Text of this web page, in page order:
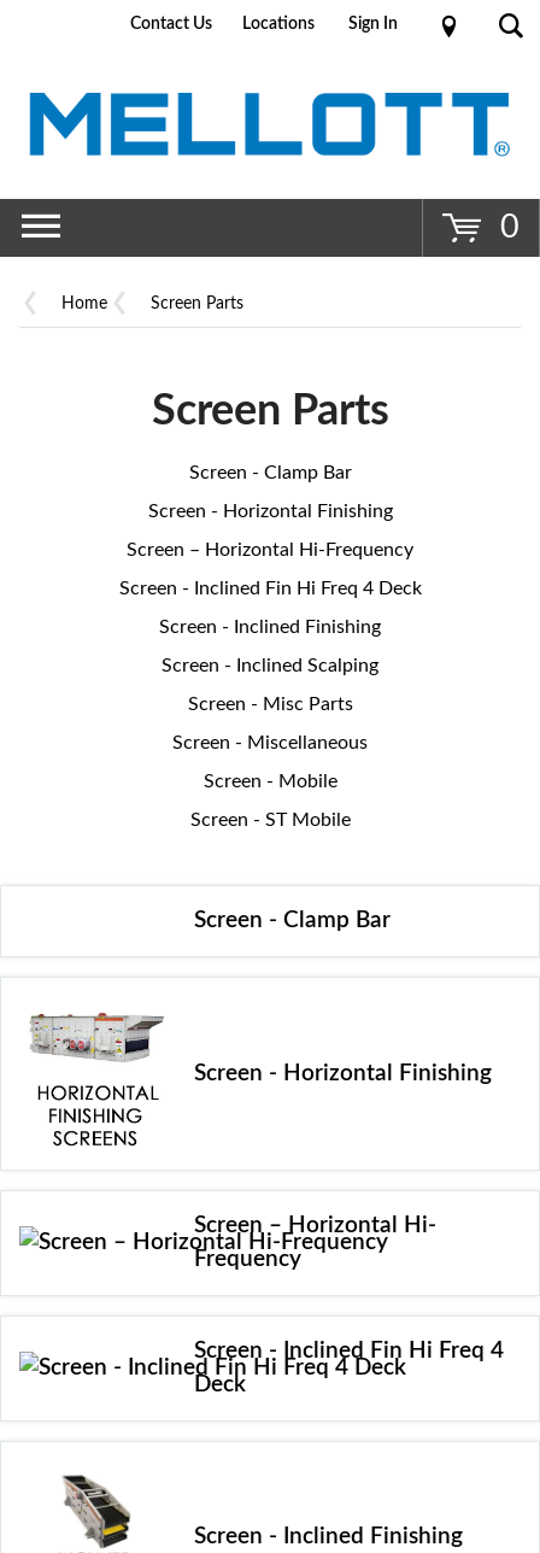
Contact Us Locations Sign In
0
Home Screen Parts
Screen Parts
Screen - Clamp Bar
Screen - Horizontal Finishing
Screen – Horizontal Hi-Frequency
Screen - Inclined Fin Hi Freq 4 Deck
Screen - Inclined Finishing
Screen - Inclined Scalping
Screen - Misc Parts
Screen - Miscellaneous
Screen - Mobile
Screen - ST Mobile
Screen - Clamp Bar
Screen - Horizontal Finishing
Screen – Horizontal Hi-
Frequency
Screen - Inclined Fin Hi Freq 4
Deck
Screen - Inclined Finishing